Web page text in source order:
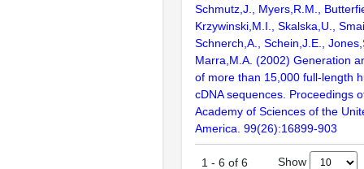
Schmutz,J., Myers,R.M.,
Krzywinski,M.I., Skalska,U.,
Schnerch,A., Schein,J.E.,
Marra,M.A. (2002) Generation
of more than 15,000 full-length
cDNA sequences. Proceedings
Academy of Sciences of the
America. 99(26):16899-903
1 - 6 of 6 Show